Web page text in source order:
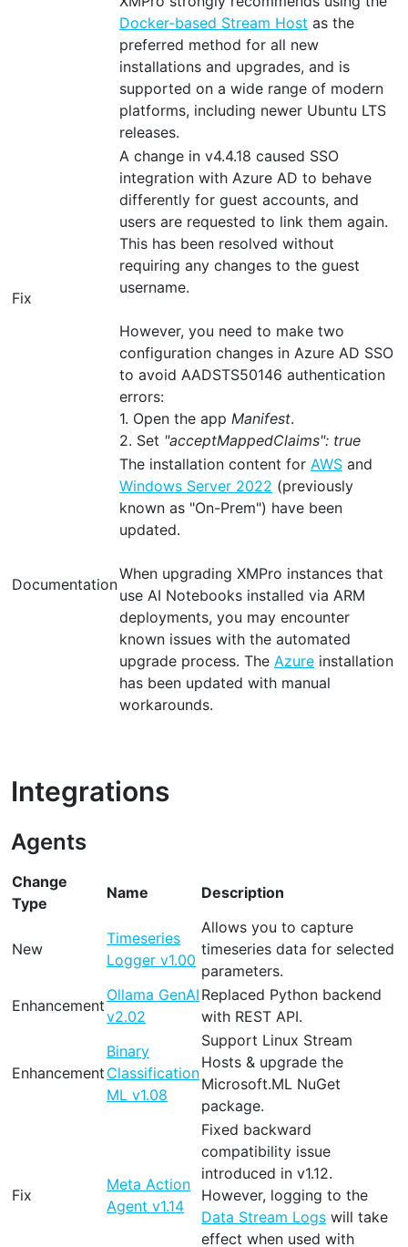
Docker-based Stream Host as the
preferred method for all new
installations and upgrades, and is
supported on a wide range of modern
platforms, including newer Ubuntu LTS
releases.
Fix
A change in v4.4.18 caused SSO
integration with Azure AD to behave
differently for guest accounts, and
users are requested to link them again.
This has been resolved without
requiring any changes to the guest
username.
However, you need to make two
configuration changes in Azure AD SSO
to avoid AADSTS50146 authentication
errors:
1. Open the app Manifest.
2. Set "acceptMappedClaims": true
Documentation
The installation content for AWS and
Windows Server 2022 (previously
known as "On-Prem") have been
updated.
When upgrading XMPro instances that
use AI Notebooks installed via ARM
deployments, you may encounter
known issues with the automated
upgrade process. The Azure installation
has been updated with manual
workarounds.
Integrations
Agents
Change
Type
Name Description
New
Timeseries
Logger v1.00
Allows you to capture
timeseries data for selected
parameters.
Enhancement
Ollama GenAI
v2.02
Replaced Python backend
with REST API.
Enhancement
Binary
Classification
ML v1.08
Support Linux Stream
Hosts & upgrade the
Microsoft.ML NuGet
package.
Fix
Meta Action
Agent v1.14
Fixed backward
compatibility issue
introduced in v1.12.
However, logging to the
Data Stream Logs will take
effect when used with